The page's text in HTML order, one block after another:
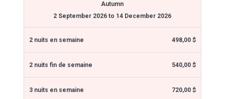
Autumn
2 September 2026 to 14 December 2026
498,00 $
540,00 $
720,00 $